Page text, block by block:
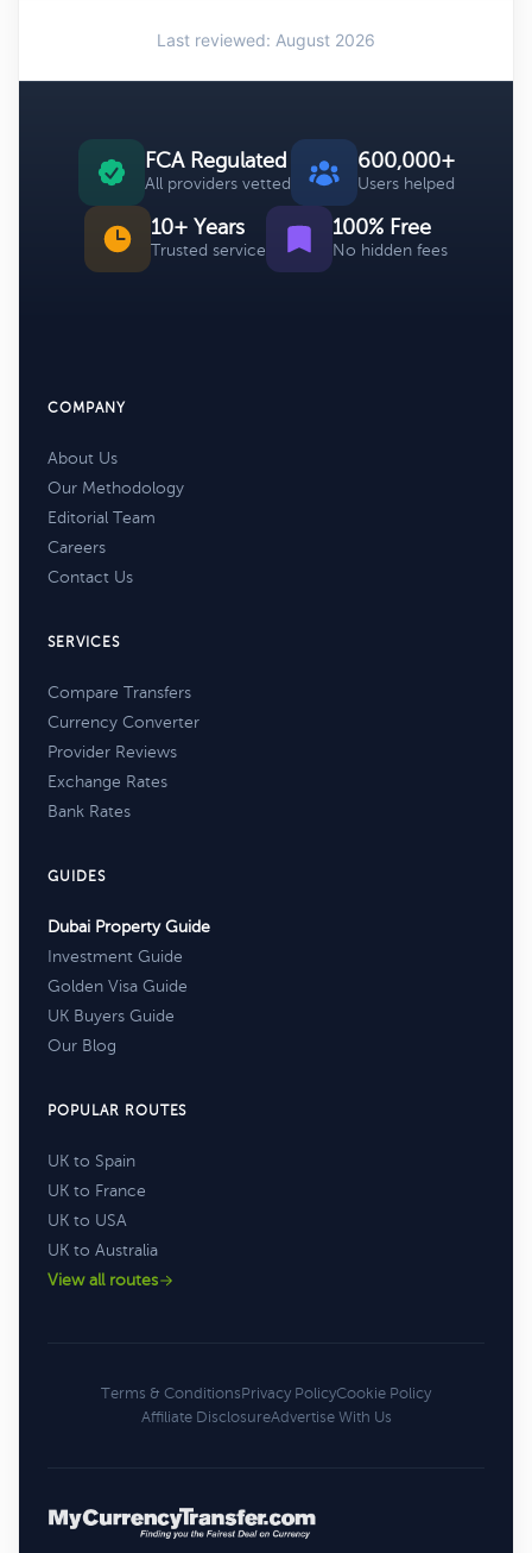
Last reviewed: August 2026
FCA Regulated
All providers vetted
600,000+
Users helped
10+ Years
Trusted service
100% Free
No hidden fees
COMPANY
About Us
Our Methodology
Editorial Team
Careers
Contact Us
SERVICES
Compare Transfers
Currency Converter
Provider Reviews
Exchange Rates
Bank Rates
GUIDES
Dubai Property Guide
Investment Guide
Golden Visa Guide
UK Buyers Guide
Our Blog
POPULAR ROUTES
UK to Spain
UK to France
UK to USA
UK to Australia
View all routes
Terms & Conditions Privacy PolicyCookie Policy
Affiliate DisclosureAdvertise With Us